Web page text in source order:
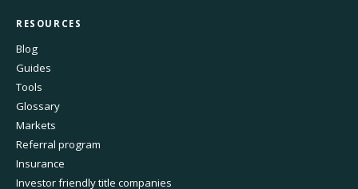
RESOURCES
Blog
Guides
Tools
Glossary
Markets
Referral program
Insurance
Investor friendly title companies